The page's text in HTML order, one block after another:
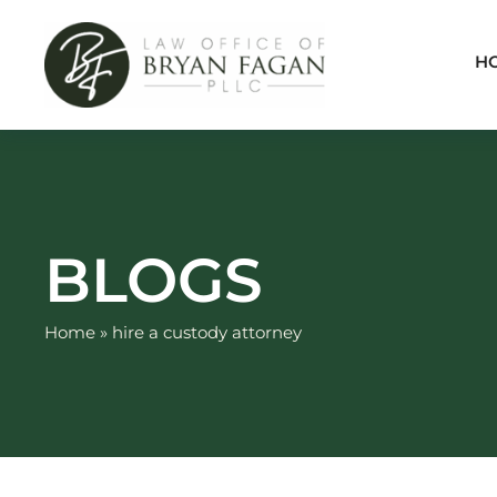
content
BLOGS
Home » hire a custody attorney